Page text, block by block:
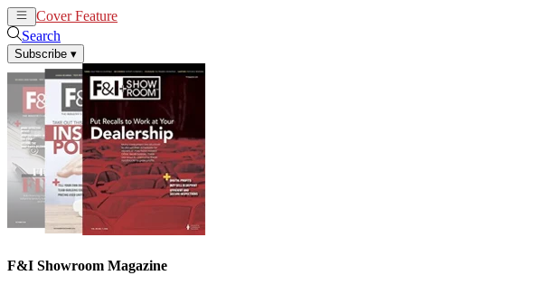
Cover Feature
Search
Subscribe ▾
F&I Showroom Magazine